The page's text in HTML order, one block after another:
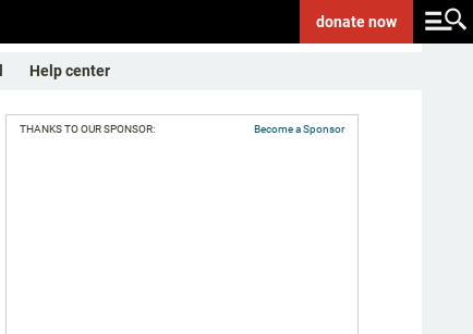
donatenow
Help center
THANKS TO OUR SPONSOR: Become a Sponsor